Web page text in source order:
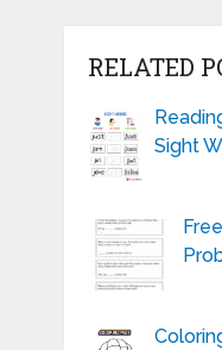
RELATED
Sight